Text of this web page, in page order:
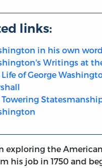
links:
in his own
Writings at
Life of George
Towering
exploring the
his job in 1750 and